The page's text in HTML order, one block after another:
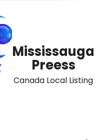
Mississauga
Preess
Canada Local Listing